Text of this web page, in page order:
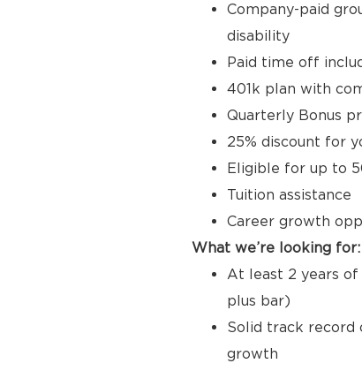
Company-paid
disability
Paid time off
401k plan with
Quarterly Bonus
25% discount for
Eligible for up to
Tuition assistance
Career growth
What we’re looking for:
At least 2 years of
plus bar)
Solid track record
growth